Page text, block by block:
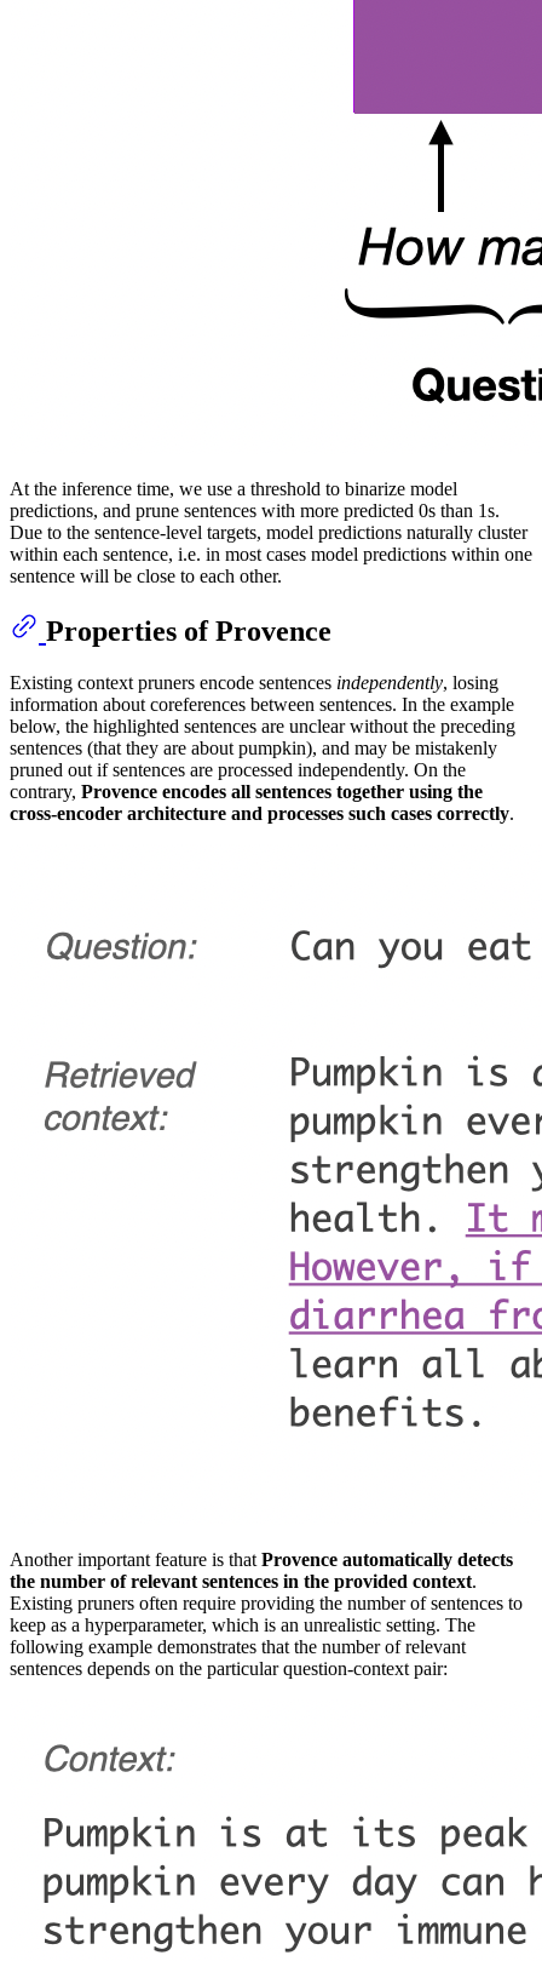
At the inference time, we use a threshold to binarize model
predictions, and prune sentences with more predicted 0s than 1s.
Due to the sentence-level targets, model predictions naturally cluster
within each sentence, i.e. in most cases model predictions within one
sentence will be close to each other.
Properties of Provence
Existing context pruners encode sentences independently, losing
information about coreferences between sentences. In the example
below, the highlighted sentences are unclear without the preceding
sentences (that they are about pumpkin), and may be mistakenly
pruned out if sentences are processed independently. On the
contrary, Provence encodes all sentences together using the
cross-encoder architecture and processes such cases correctly.
Another important feature is that Provence automatically detects
the number of relevant sentences in the provided context.
Existing pruners often require providing the number of sentences to
keep as a hyperparameter, which is an unrealistic setting. The
following example demonstrates that the number of relevant
sentences depends on the particular question-context pair: